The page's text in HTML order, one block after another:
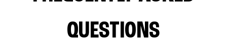
QUESTIONS